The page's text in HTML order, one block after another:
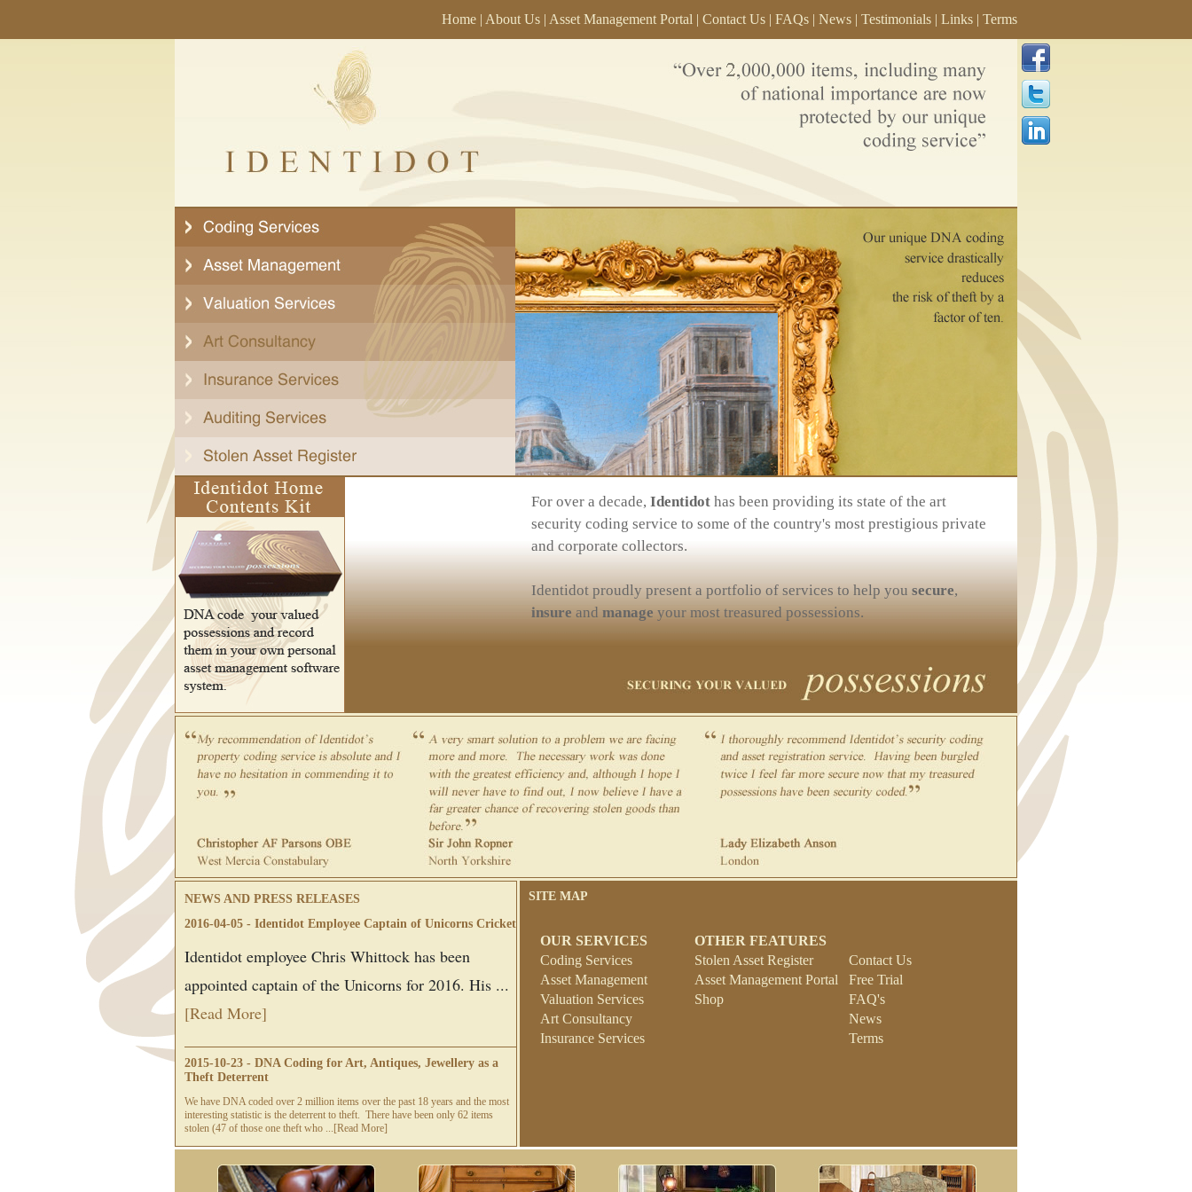
Home | About Us | Asset Management Portal | Contact Us | FAQs | News | Testimonials | Links | Terms
For over a decade, Identidot has been providing its state of the art
security coding service to some of the country's most prestigious private
and corporate collectors.
Identidot proudly present a portfolio of services to help you secure,
insure and manage your most treasured possessions.
NEWS AND PRESS RELEASES
2016-04-05 - Identidot Employee Captain of Unicorns Cricket
Identidot employee Chris Whittock has been
appointed captain of the Unicorns for 2016. His ...
[Read More]
2015-10-23 - DNA Coding for Art, Antiques, Jewellery as a
Theft Deterrent
We have DNA coded over 2 million items over the past 18 years and the most
interesting statistic is the deterrent to theft. There have been only 62 items
stolen (47 of those one theft who ... [Read More]
2015-09-29 - Evoque Finalists of the Midlands Insurance
claims award
SITE MAP
OUR SERVICES
OTHER FEATURES
Coding Services
Stolen Asset Register
Contact Us
Asset Management
Asset Management Portal
Free Trial
Valuation Services
Shop
FAQ's
Art Consultancy
News
Insurance Services
Terms